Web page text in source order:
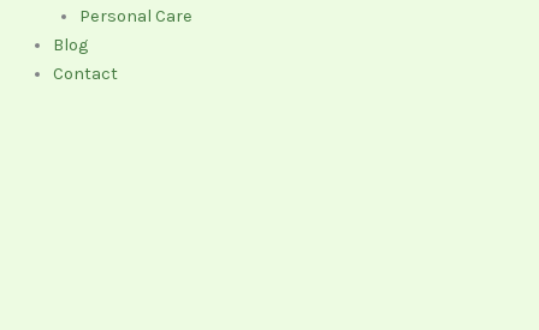
Personal Care
Blog
Contact